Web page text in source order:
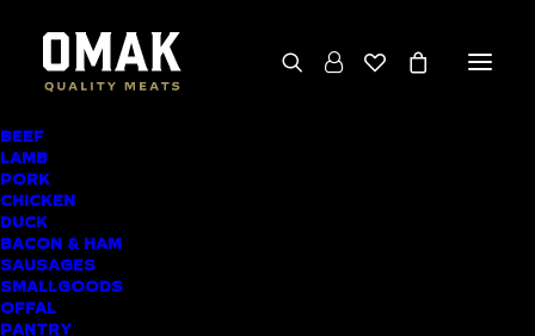
BEEF
LAMB
PORK
CHICKEN
DUCK
BACON & HAM
SAUSAGES
SMALLGOODS
OFFAL
PANTRY